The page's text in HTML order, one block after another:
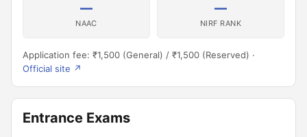
—
NAAC
—
NIRF RANK
Application fee: ₹1,500 (General) / ₹1,500 (Reserved) ·
Official site ↗
Entrance Exams